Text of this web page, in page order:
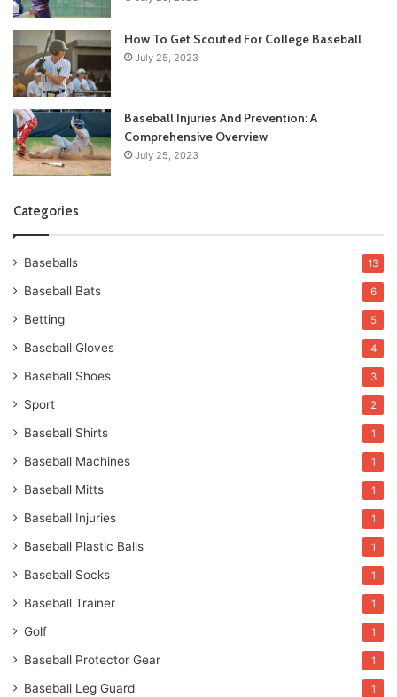
How To Get Scouted For College Baseball
July 25, 2023
Baseball Injuries And Prevention: A
Comprehensive Overview
July 25, 2023
Categories
Baseballs 13
Baseball Bats 6
Betting 5
Baseball Gloves 4
Baseball Shoes 3
Sport 2
Baseball Shirts 1
Baseball Machines 1
Baseball Mitts 1
Baseball Injuries 1
Baseball Plastic Balls 1
Baseball Socks 1
Baseball Trainer 1
Golf 1
Baseball Protector Gear 1
Baseball Leg Guard 1